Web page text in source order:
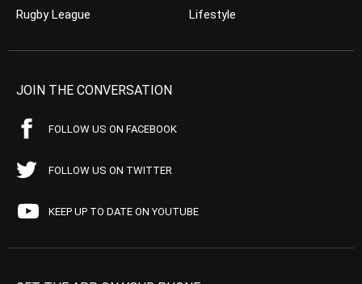
Rugby League
Lifestyle
JOIN THE CONVERSATION
FOLLOW US ON FACEBOOK
FOLLOW US ON TWITTER
KEEP UP TO DATE ON YOUTUBE